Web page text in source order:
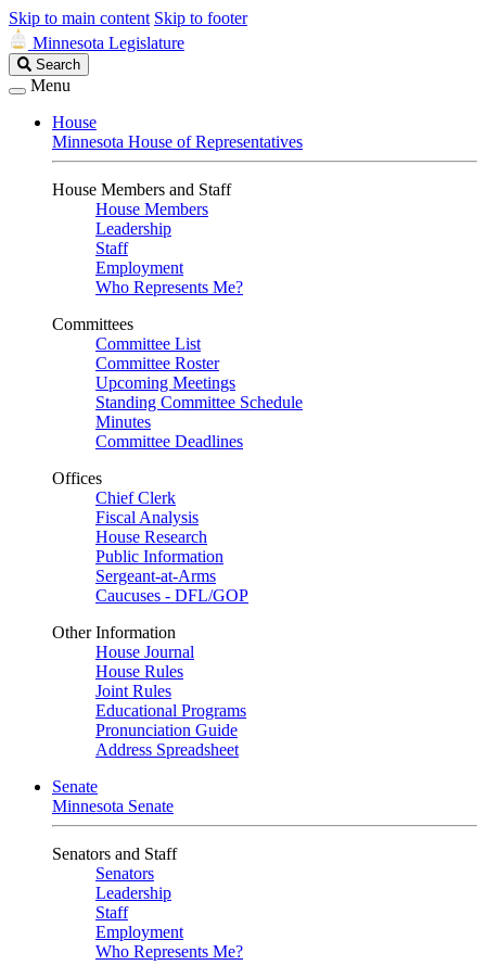
Skip to main content Skip to footer
Minnesota Legislature
Search
Legislature
Search
Menu
House
Minnesota House of Representatives
House Members and Staff
House Members
Leadership
Staff
Employment
Who Represents Me?
Committees
Committee List
Committee Roster
Upcoming Meetings
Standing Committee Schedule
Minutes
Committee Deadlines
Offices
Chief Clerk
Fiscal Analysis
House Research
Public Information
Sergeant-at-Arms
Caucuses - DFL/GOP
Other Information
House Journal
House Rules
Joint Rules
Educational Programs
Pronunciation Guide
Address Spreadsheet
Senate
Minnesota Senate
Senators and Staff
Senators
Leadership
Staff
Employment
Who Represents Me?